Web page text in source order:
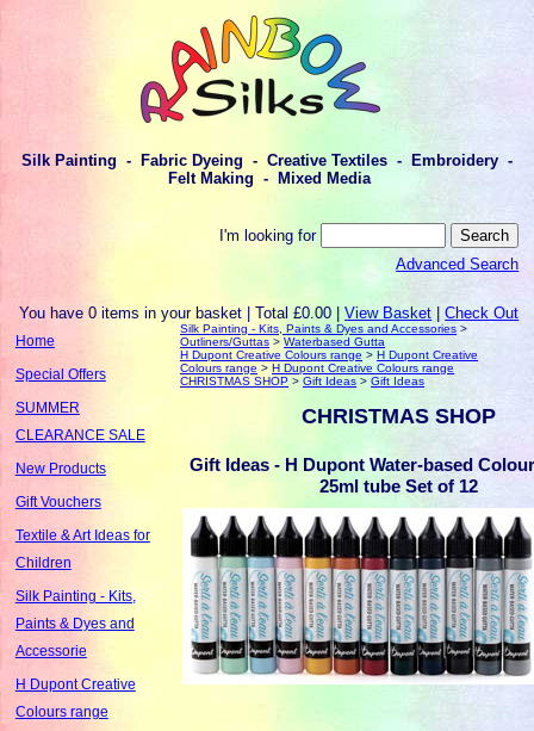
Silk Painting - Fabric Dyeing - Creative Textiles - Embroidery -
Felt Making - Mixed Media
I'm looking for
Advanced Search
You have 0 items in your basket | Total £0.00 |View Basket |Check Out
Home
Special Offers
SUMMER
CLEARANCE SALE
New Products
Gift Vouchers
Textile & Art Ideas for
Children
Silk Painting - Kits,
Paints & Dyes and
Accessorie
H Dupont Creative
Colours range
Silk Painting - Kits, Paints & Dyes and Accessories >
Outliners/Guttas >Waterbased Gutta
H Dupont Creative Colours range >H Dupont Creative
Colours range >H Dupont Creative Colours range
CHRISTMAS SHOP >Gift Ideas >Gift Ideas
CHRISTMAS SHOP
Gift Ideas - H Dupont Water-based
25ml tube Set of 12